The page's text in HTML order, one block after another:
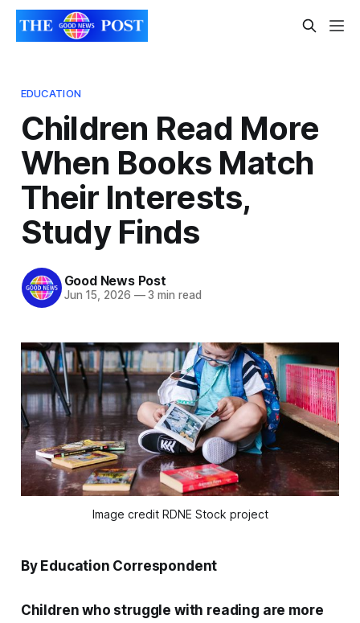
EDUCATION
Children Read More
When Books Match
Their Interests,
Study Finds
Good News Post
Jun 15, 2026 —3 min read
Image credit RDNE Stock project
By Education Correspondent
Children who struggle with reading are more